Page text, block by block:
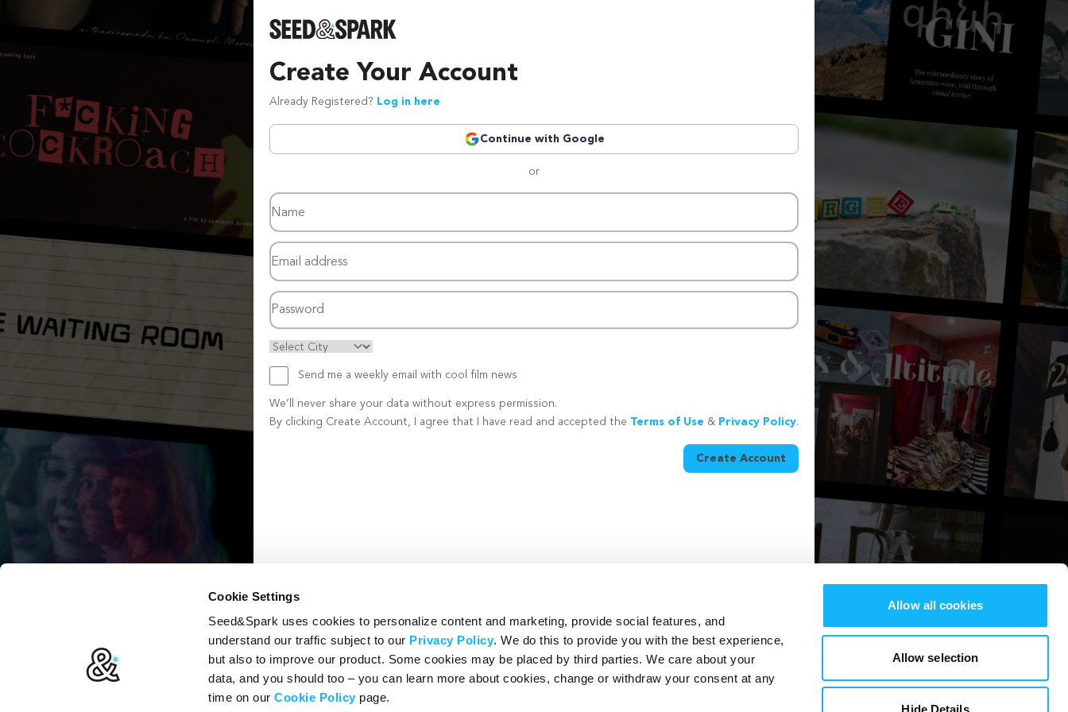
Cookie Settings
Seed&Spark uses cookies to personalize content and marketing, provide social features, and
understand our traffic subject to our Privacy Policy. We do this to provide you with the best experience,
but also to improve our product. Some cookies may be placed by third parties. We care about your
data, and you should too – you can learn more about cookies, change or withdraw your consent at any
time on ourCookie Policy page.
Allow all cookies
Allow selection
Hide Details
Create Your Account
Already Registered? Log in here
Continue with Google
or
Name
Email address
Password
Send me a weekly email with cool film news
We’ll never share your data without express permission.
By clicking Create Account, I agree that I have read and accepted the Terms of Use & Privacy Policy.
Create Account